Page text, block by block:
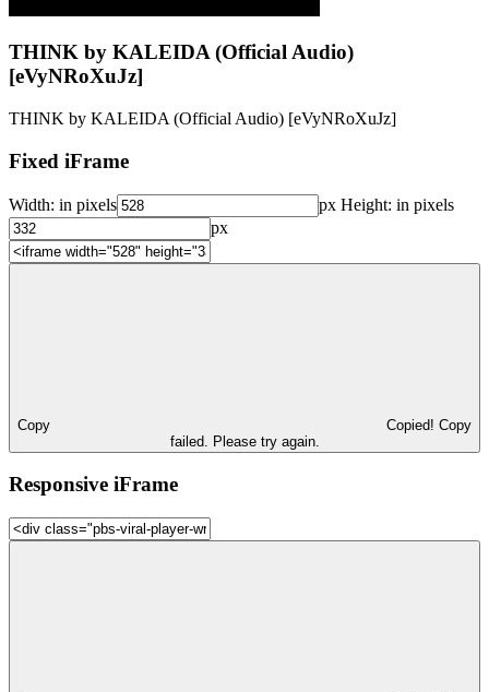
THINK by KALEIDA (Official Audio)
[eVyNRoXuJz]
THINK by KALEIDA (Official Audio) [eVyNRoXuJz]
Fixed iFrame
Width: in pixels px Height: in pixels
px
Copy Copied! Copy
failed. Please try again.
Responsive iFrame